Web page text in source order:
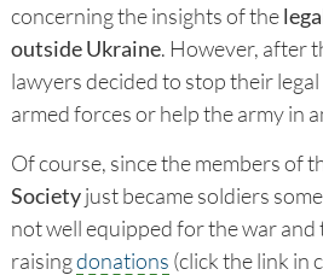
concerning the insights of the
outside Ukraine. However, after
lawyers decided to stop their
armed forces or help the army in
Of course, since the members of
Societyjust became soldiers
not well equipped for the war and
raisingdonations (click the link in